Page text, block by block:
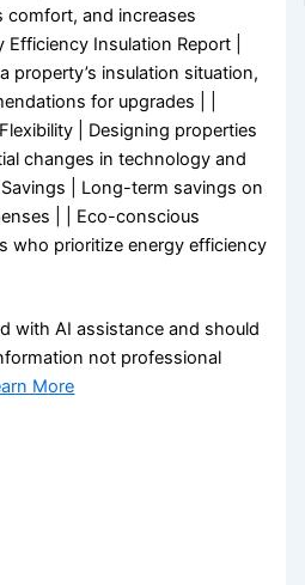
and increases
Insulation Report |
property’s insulation situation,
for upgrades | |
| Designing properties
changes in technology and
| Long-term savings on
| | Eco-conscious
who prioritize energy efficiency
with AI assistance and should
not professional
More